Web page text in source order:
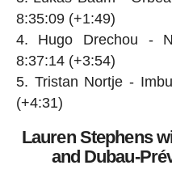
8:35:09 (+1:49)
Hugo Drechou -
8:37:14 (+3:54)
Tristan Nortje -
(+4:31)
Lauren Stephens
and Dubau-